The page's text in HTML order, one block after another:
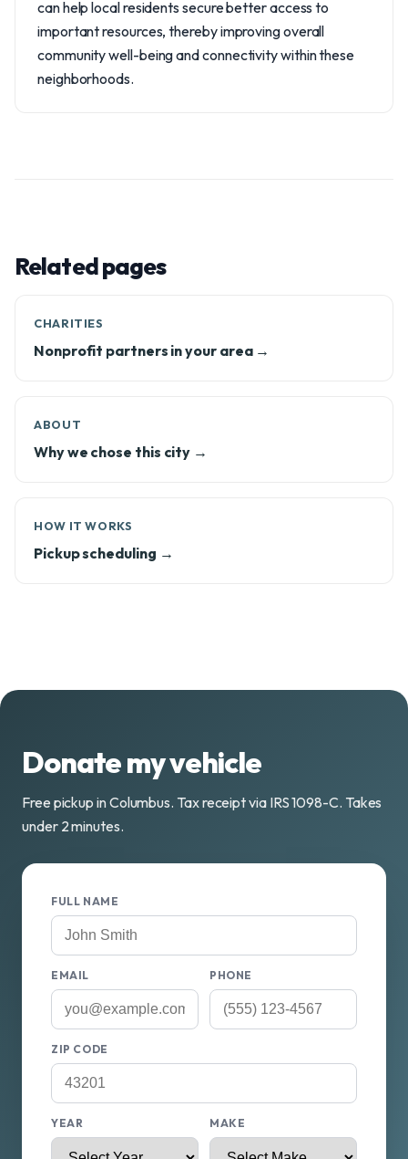
can help local residents secure better access to
important resources, thereby improving overall
community well-being and connectivity within these
neighborhoods.
Related pages
CHARITIES
Nonprofit partners in your area →
ABOUT
Why we chose this city →
HOW IT WORKS
Pickup scheduling →
Donate my vehicle
Free pickup in Columbus. Tax receipt via IRS 1098-C. Takes
under 2 minutes.
FULL NAME
EMAIL PHONE
ZIP CODE
YEAR MAKE